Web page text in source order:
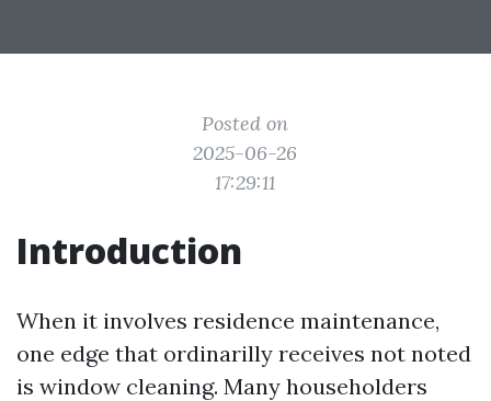
Posted on
2025-06-26
17:29:11
Introduction
When it involves residence maintenance,
one edge that ordinarilly receives not noted
is window cleaning. Many householders